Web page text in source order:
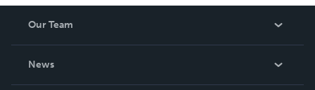
Our Team
News